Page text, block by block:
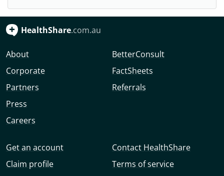
HealthShare.com.au
About
Corporate
Partners
Press
Careers
BetterConsult
FactSheets
Referrals
Get an account
Claim profile
Contact HealthShare
Terms of service